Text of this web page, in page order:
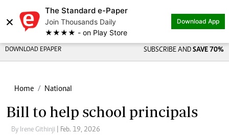
×
The Standard e-Paper
Join Thousands Daily
★★★★ - on Play Store
Download App
DOWNLOAD EPAPER SUBSCRIBE AND SAVE 70%
Home National
Bill to help school principals
By Irene Githinji | Feb. 19, 2026